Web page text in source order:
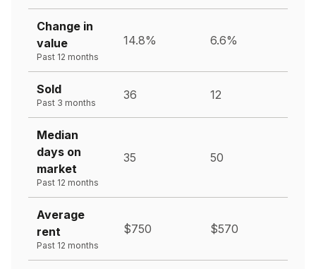
Change in
value
Past 12 months
14.8% 6.6%
Sold
Past 3 months
36 12
Median
days on
market
Past 12 months
35 50
Average
rent
Past 12 months
$750 $570